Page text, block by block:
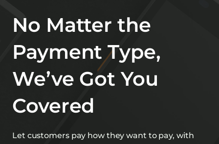
No Matter the
Payment Type,
We’ve Got You
Covered
Let customers pay how they want to pay, with